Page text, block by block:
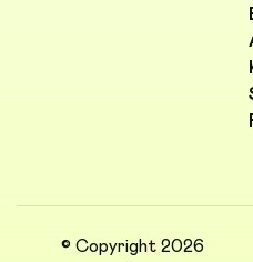
© Copyright 2026